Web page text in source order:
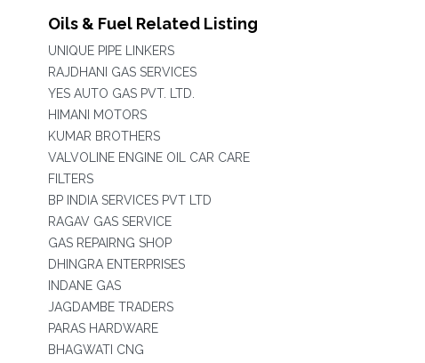
Oils & Fuel Related Listing
UNIQUE PIPE LINKERS
RAJDHANI GAS SERVICES
YES AUTO GAS PVT. LTD.
HIMANI MOTORS
KUMAR BROTHERS
VALVOLINE ENGINE OIL CAR CARE
FILTERS
BP INDIA SERVICES PVT LTD
RAGAV GAS SERVICE
GAS REPAIRNG SHOP
DHINGRA ENTERPRISES
INDANE GAS
JAGDAMBE TRADERS
PARAS HARDWARE
BHAGWATI CNG